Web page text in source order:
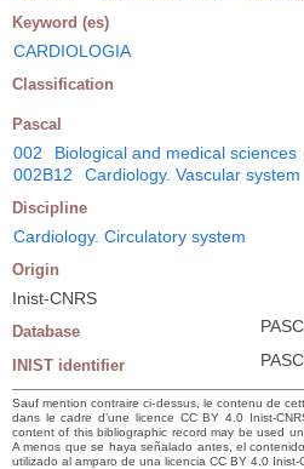
Keyword (es)
CARDIOLOGIA
Classification
Pascal
002 Biological and medical sciences
002B12
Cardiology. Vascular system
Discipline
Cardiology. Circulatory system
Origin
Inist-CNRS
Database
INIST identifier
Sauf mention contraire ci-dessus, le contenu de
dans le cadre d’une licence CC BY 4.0 Inist-
content of this bibliographic record may be used
A menos que se haya señalado antes, el
utilizado al amparo de una licencia CC BY 4.0 Inist-